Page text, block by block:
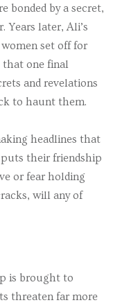
bonded by a secret,
Years later, Ali’s
set off for
that one final
and revelations
to haunt them.
headlines that
their friendship
or fear holding
will any of
is brought to
threaten far more